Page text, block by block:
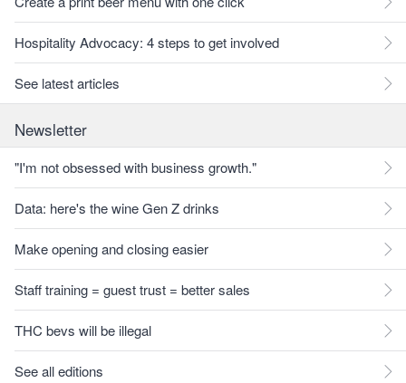
Hospitality Advocacy: 4 steps to get involved
See latest articles
Newsletter
"I'm not obsessed with business growth."
Data: here's the wine Gen Z drinks
Make opening and closing easier
Staff training = guest trust = better sales
THC bevs will be illegal
See all editions